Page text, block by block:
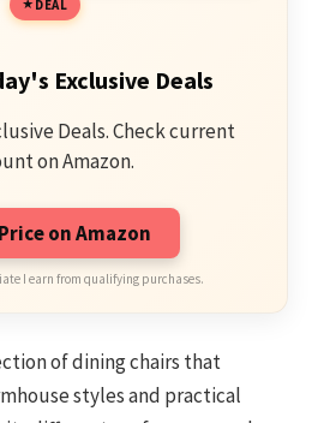
DEAL
Exclusive Deals
Deals. Check current
on Amazon.
on Amazon
I earn from qualifying purchases.
of dining chairs that
styles and practical